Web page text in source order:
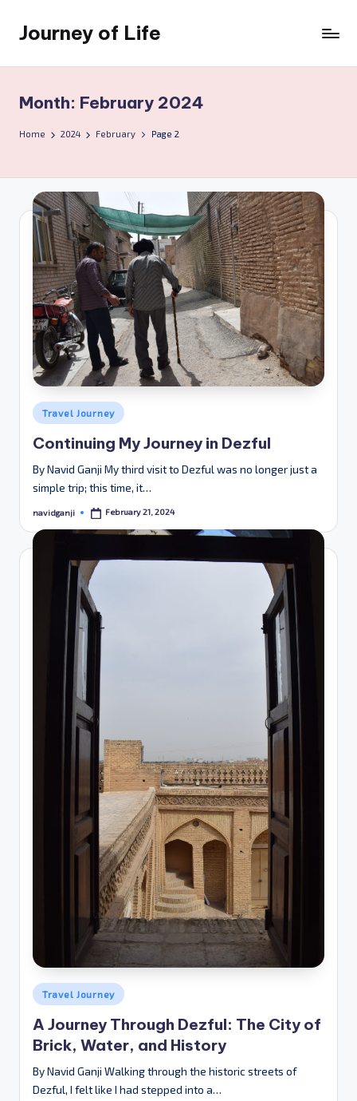
content
Journey of Life
Month: February 2024
Home 2024 February Page 2
Posted
in
Travel Journey
Continuing My Journey in Dezful
By Navid Ganji My third visit to Dezful was no longer just a
simple trip; this time, it…
Posted
navidganji February 21, 2024
Posted
in
Travel Journey
A Journey Through Dezful: The City of
Brick, Water, and History
By Navid Ganji Walking through the historic streets of
Dezful, I felt like I had stepped into a…